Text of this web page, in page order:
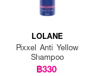
LOLANE
Pixxel Anti Yellow
Shampoo
฿330